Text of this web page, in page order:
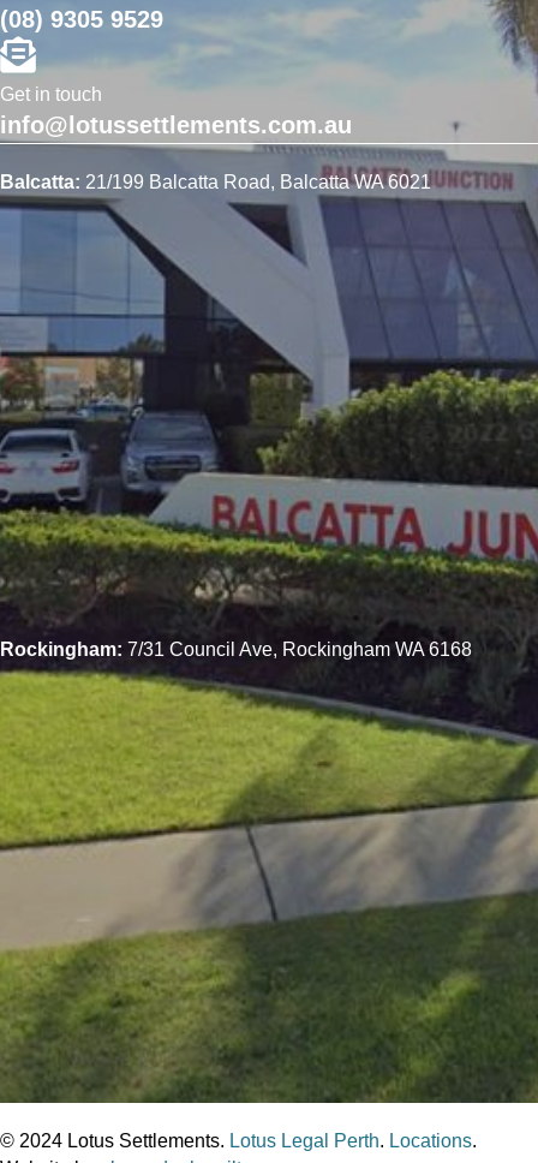
(08) 9305 9529
Get in touch
info@lotussettlements.com.au
Balcatta: 21/199 Balcatta Road, Balcatta WA 6021
Rockingham: 7/31 Council Ave, Rockingham WA 6168
© 2024 Lotus Settlements. Lotus Legal Perth. Locations.